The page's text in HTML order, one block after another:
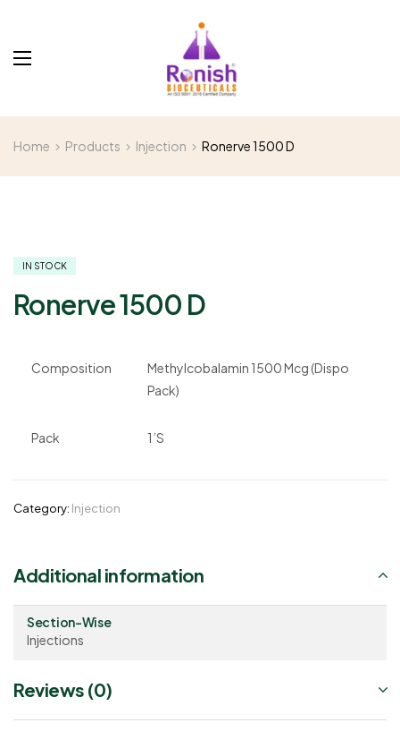
Home Products Injection Ronerve 1500 D
IN STOCK
Ronerve 1500 D
Composition
Methylcobalamin 1500 Mcg (Dispo
Pack)
Pack 1’S
Category: Injection
Additional information
Section-Wise
Injections
Reviews (0)